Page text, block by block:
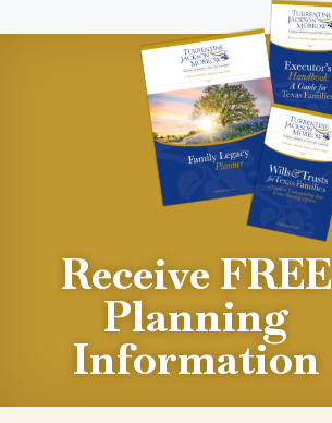
Receive FREE
Planning
Information